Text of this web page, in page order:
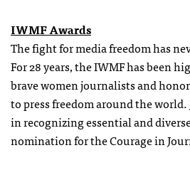
IWMF Awards
The fight for media freedom has
For 28 years, the IWMF has been
brave women journalists and
to press freedom around the
in recognizing essential and
nomination for the Courage in